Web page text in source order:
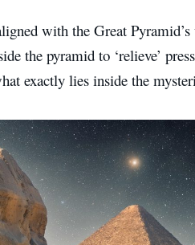
with the Great
the pyramid to ‘relieve’
exactly lies inside the